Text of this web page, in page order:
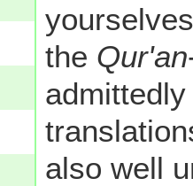
the Qur'an
also well